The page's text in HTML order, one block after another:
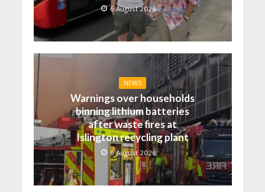
6 August 2026
NEWS
Warnings over households
binning lithium batteries
after waste fires at
Islington recycling plant
6 August 2026